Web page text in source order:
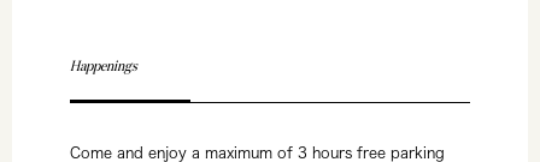
Happenings
Come and enjoy a maximum of 3 hours free parking